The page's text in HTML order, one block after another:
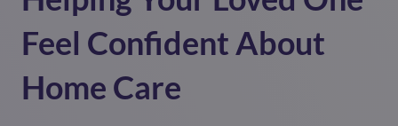
Feel Confident About
Home Care